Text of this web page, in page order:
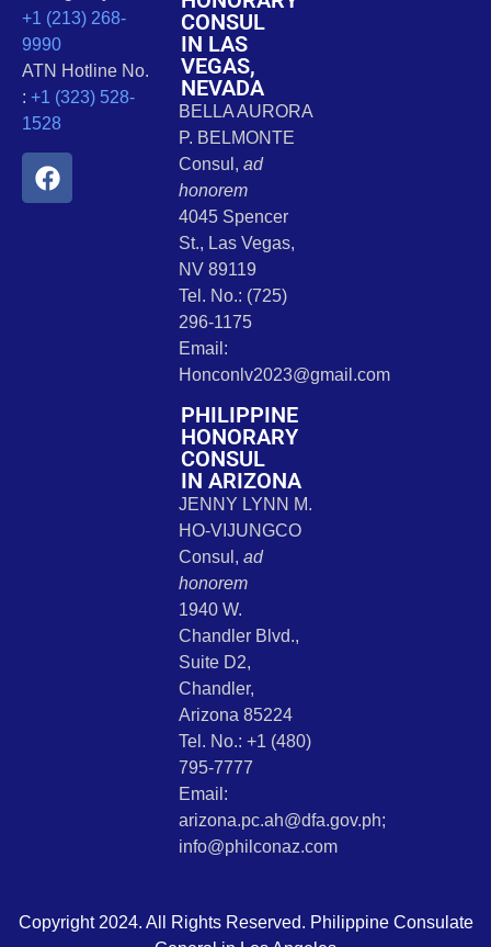
+1 (213) 268-
9990
ATN Hotline No.
: +1 (323) 528-
1528
CONSUL
IN LAS
VEGAS,
NEVADA
BELLA AURORA
P. BELMONTE
Consul, ad
honorem
4045 Spencer
St., Las Vegas,
NV 89119
Tel. No.: (725)
296-1175
Email:
Honconlv2023@gmail.com
PHILIPPINE
HONORARY
CONSUL
IN ARIZONA
JENNY LYNN M.
HO-VIJUNGCO
Consul, ad
honorem
1940 W.
Chandler Blvd.,
Suite D2,
Chandler,
Arizona 85224
Tel. No.: +1 (480)
795-7777
Email:
arizona.pc.ah@dfa.gov.ph;
info@philconaz.com
Copyright 2024. All Rights Reserved. Philippine Consulate